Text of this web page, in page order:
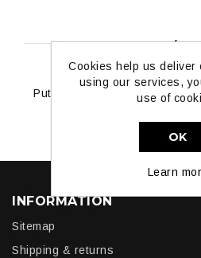
ABOUT LOGIN /
Put your login / registration
INFORMATION
Sitemap
Shipping & returns
Cookies help us deliver
using our services,
use of
OK
Learn